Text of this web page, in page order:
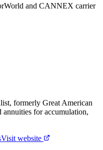
and CANNEX carrier
formerly Great American
for accumulation,
Visit website